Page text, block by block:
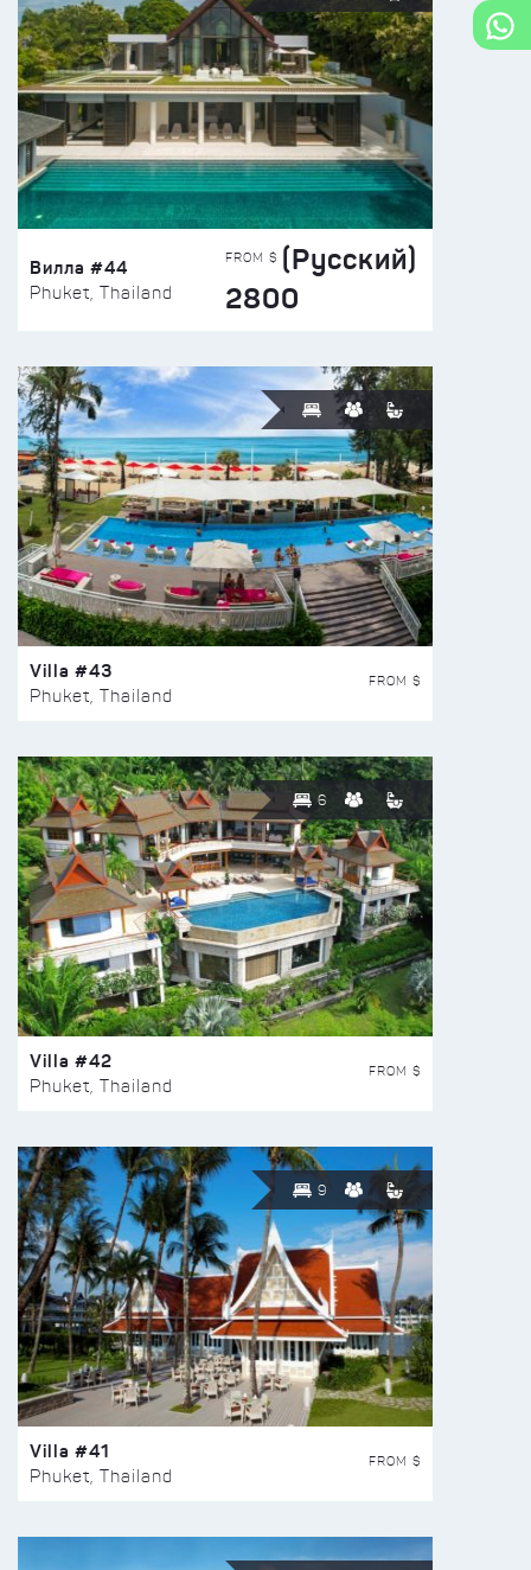
Вилла #44
Phuket, Thailand
FROM $ (Русский)
2800
Villa #43
Phuket, Thailand
FROM $
6
Villa #42
Phuket, Thailand
FROM $
9
Villa #41
Phuket, Thailand
FROM $